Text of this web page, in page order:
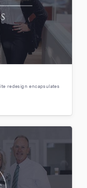
redesign encapsulates